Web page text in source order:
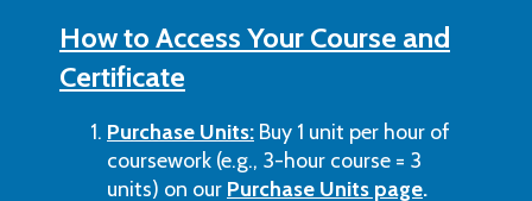
How to Access Your Course and
Certificate
Purchase Units: Buy 1 unit per hour of
coursework (e.g., 3-hour course = 3
units) on our Purchase Units page.